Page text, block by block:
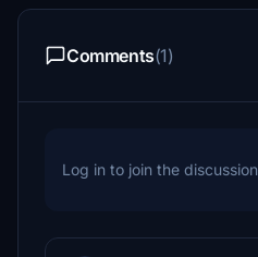
Comments(1)
Log in to join the discussion